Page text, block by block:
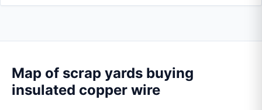
Map of scrap yards buying
insulated copper wire